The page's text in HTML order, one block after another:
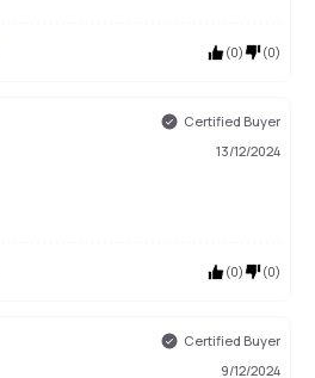
(0) (0)
Certified Buyer
13/12/2024
(0) (0)
Certified Buyer
9/12/2024